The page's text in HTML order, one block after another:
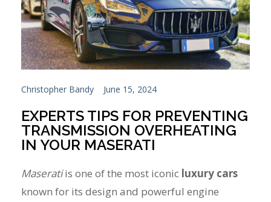
Christopher Bandy June 15, 2024
EXPERTS TIPS FOR PREVENTING
TRANSMISSION OVERHEATING
IN YOUR MASERATI
Maseratiis one of the most iconic luxury cars
known for its design and powerful engine